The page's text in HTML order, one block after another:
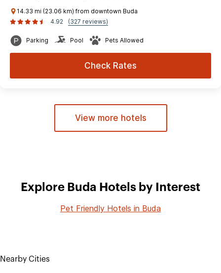
14.33 mi (23.06 km) from downtown Buda
4.92
(327 reviews)
Parking Pool Pets Allowed
Check Rates
View more hotels
Explore Buda Hotels by Interest
Pet Friendly Hotels in Buda
Nearby Cities